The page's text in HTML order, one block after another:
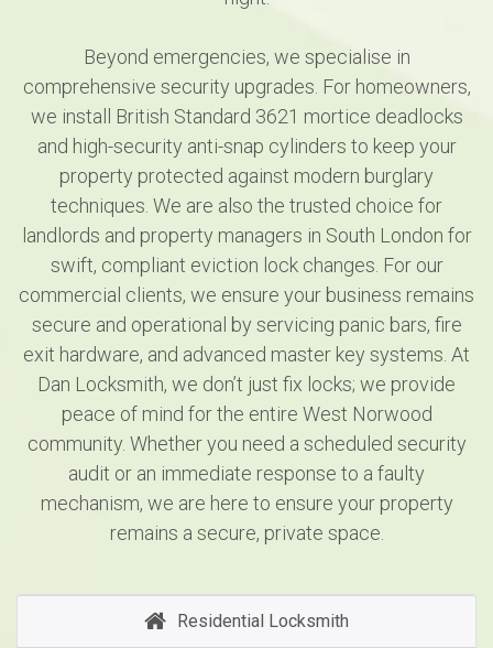
Beyond emergencies, we specialise in
comprehensive security upgrades. For homeowners,
we install British Standard 3621 mortice deadlocks
and high-security anti-snap cylinders to keep your
property protected against modern burglary
techniques. We are also the trusted choice for
landlords and property managers in South London for
swift, compliant eviction lock changes. For our
commercial clients, we ensure your business remains
secure and operational by servicing panic bars, fire
exit hardware, and advanced master key systems. At
Dan Locksmith, we don’t just fix locks; we provide
peace of mind for the entire West Norwood
community. Whether you need a scheduled security
audit or an immediate response to a faulty
mechanism, we are here to ensure your property
remains a secure, private space.
Residential Locksmith